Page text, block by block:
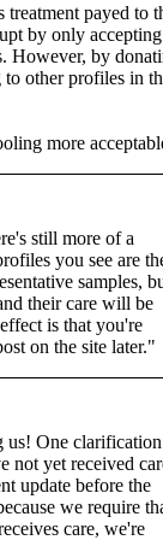
treatment payed to
by only accepting
However, by
other profiles in
more
still more of a
you see are
samples,
their care will be
is that you're
on the site later."
us! One
not yet received
update before the
we require
care, we're